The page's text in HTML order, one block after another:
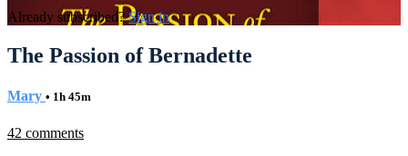
Already subscribed?Sign in
The Passion of Bernadette
Mary • 1h 45m
42 comments